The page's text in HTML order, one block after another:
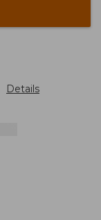
Details